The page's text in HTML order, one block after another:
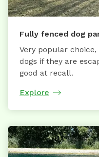
Fully fenced dog
Very popular
dogs if they are
good at recall.
Explore